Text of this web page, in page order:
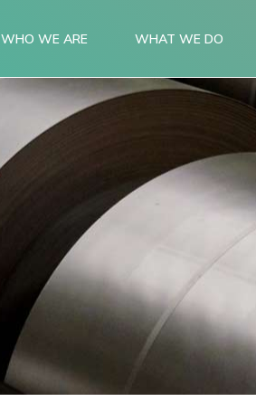
WHO WE ARE WHAT WE DO